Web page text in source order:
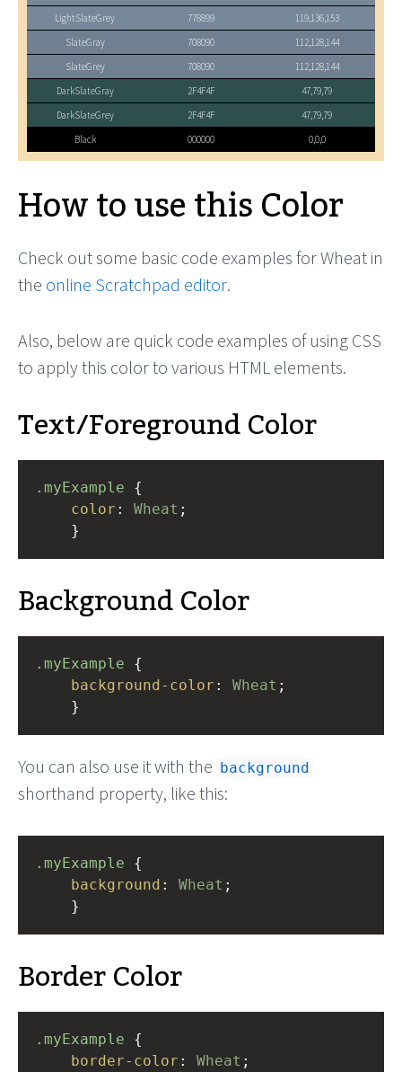
LightSlateGrey
778899
119,136,153
SlateGray
708090
112,128,144
SlateGrey
708090
112,128,144
DarkSlateGray
2F4F4F
47,79,79
DarkSlateGrey
2F4F4F
47,79,79
Black
000000 0,0,0
How to use this Color
Check out some basic code examples for Wheat in
the online Scratchpad editor.
Also, below are quick code examples of using CSS
to apply this color to various HTML elements.
Text/Foreground Color
.myExample
color : Wheat ;
}
Background Color
.myExample
background-color : Wheat ;
}
You can also use it with the background
shorthand property, like this:
.myExample
background : Wheat ;
}
Border Color
.myExample
border-color : Wheat ;